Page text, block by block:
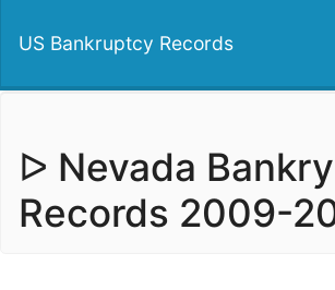
US Bankruptcy Records
ᐅ Nevada
Records 2009-